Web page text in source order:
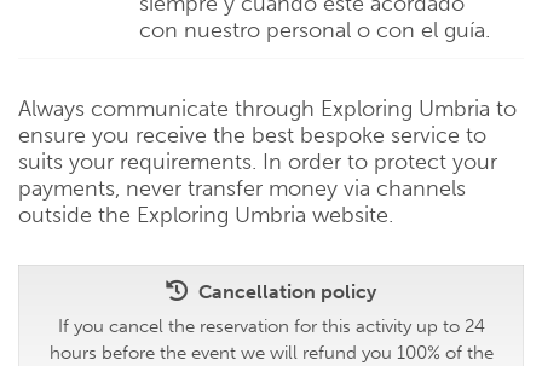
con nuestro personal o con el guía.
Always communicate through Exploring Umbria to
ensure you receive the best bespoke service to
suits your requirements. In order to protect your
payments, never transfer money via channels
outside the Exploring Umbria website.
Cancellation policy
If you cancel the reservation for this activity up to 24
hours before the event we will refund you 100% of the